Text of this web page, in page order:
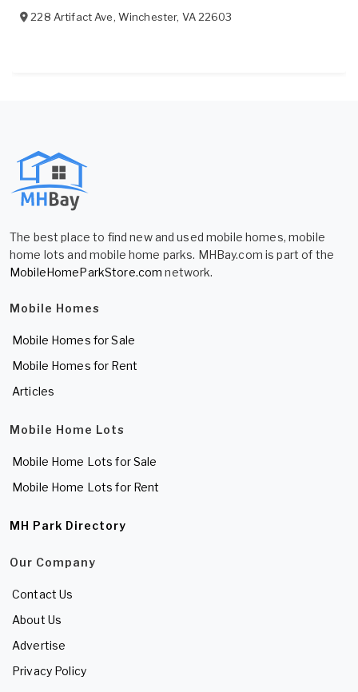
228 Artifact Ave, Winchester, VA 22603
The best place to find new and used mobile homes, mobile
home lots and mobile home parks. MHBay.com is part of the
MobileHomeParkStore.com network.
Mobile Homes
Mobile Homes for Sale
Mobile Homes for Rent
Articles
Mobile Home Lots
Mobile Home Lots for Sale
Mobile Home Lots for Rent
MH Park Directory
Our Company
Contact Us
About Us
Advertise
Privacy Policy